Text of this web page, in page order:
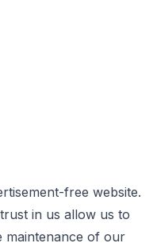
free website.
in us allow us to
maintenance of our